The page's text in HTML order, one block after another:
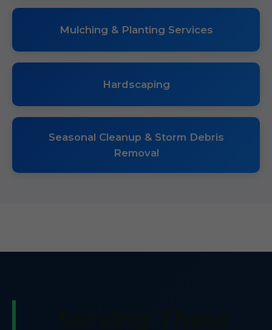
Mulching & Planting Services
Hardscaping
Seasonal Cleanup & Storm Debris
Removal